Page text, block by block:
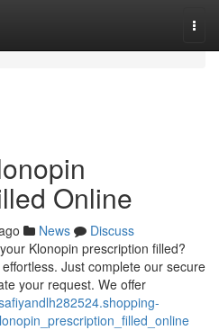
Online
News
Discuss
Klonopin prescription filled?
Just complete our secure
your request. We offer